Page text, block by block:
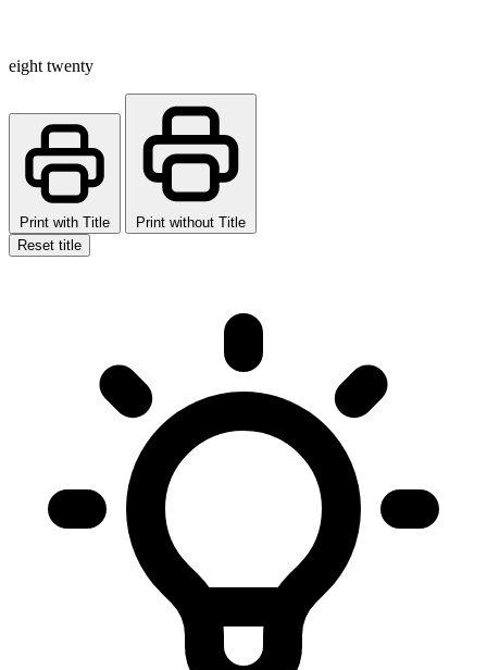
eight twenty
Print with Title
Print without Title
Reset title